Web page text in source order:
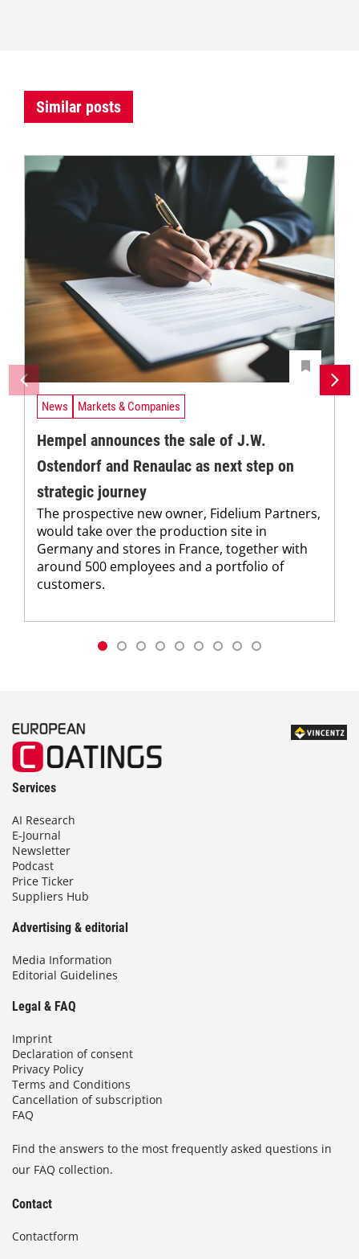
Similar posts
News Markets & Companies
Hempel announces the sale of J.W.
Ostendorf and Renaulac as next step on
strategic journey
The prospective new owner, Fidelium Partners,
would take over the production site in
Germany and stores in France, together with
around 500 employees and a portfolio of
customers.
Services
AI Research
E-Journal
Newsletter
Podcast
Price Ticker
Suppliers Hub
Advertising & editorial
Media Information
Editorial Guidelines
Legal & FAQ
Imprint
Declaration of consent
Privacy Policy
Terms and Conditions
Cancellation of subscription
FAQ
Find the answers to the most frequently asked questions in
our FAQ collection.
Contact
Contactform